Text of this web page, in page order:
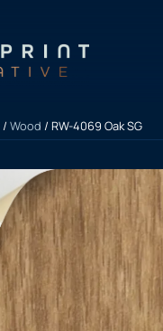
/Wood / RW-4069 Oak SG